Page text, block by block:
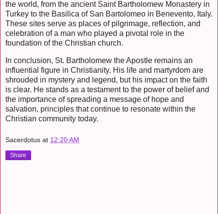
the world, from the ancient Saint Bartholomew Monastery in
Turkey to the Basilica of San Bartolomeo in Benevento, Italy.
These sites serve as places of pilgrimage, reflection, and
celebration of a man who played a pivotal role in the
foundation of the Christian church.
In conclusion, St. Bartholomew the Apostle remains an
influential figure in Christianity. His life and martyrdom are
shrouded in mystery and legend, but his impact on the faith
is clear. He stands as a testament to the power of belief and
the importance of spreading a message of hope and
salvation, principles that continue to resonate within the
Christian community today.
Sacerdotus at 12:20 AM
Share